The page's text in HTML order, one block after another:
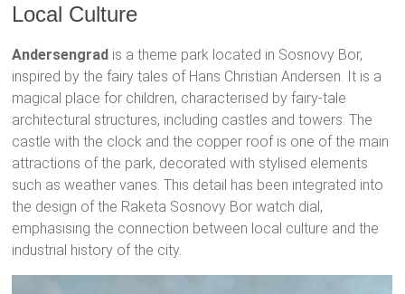
Local Culture
Andersengrad is a theme park located in Sosnovy Bor,
inspired by the fairy tales of Hans Christian Andersen. It is a
magical place for children, characterised by fairy-tale
architectural structures, including castles and towers. The
castle with the clock and the copper roof is one of the main
attractions of the park, decorated with stylised elements
such as weather vanes. This detail has been integrated into
the design of the Raketa Sosnovy Bor watch dial,
emphasising the connection between local culture and the
industrial history of the city.